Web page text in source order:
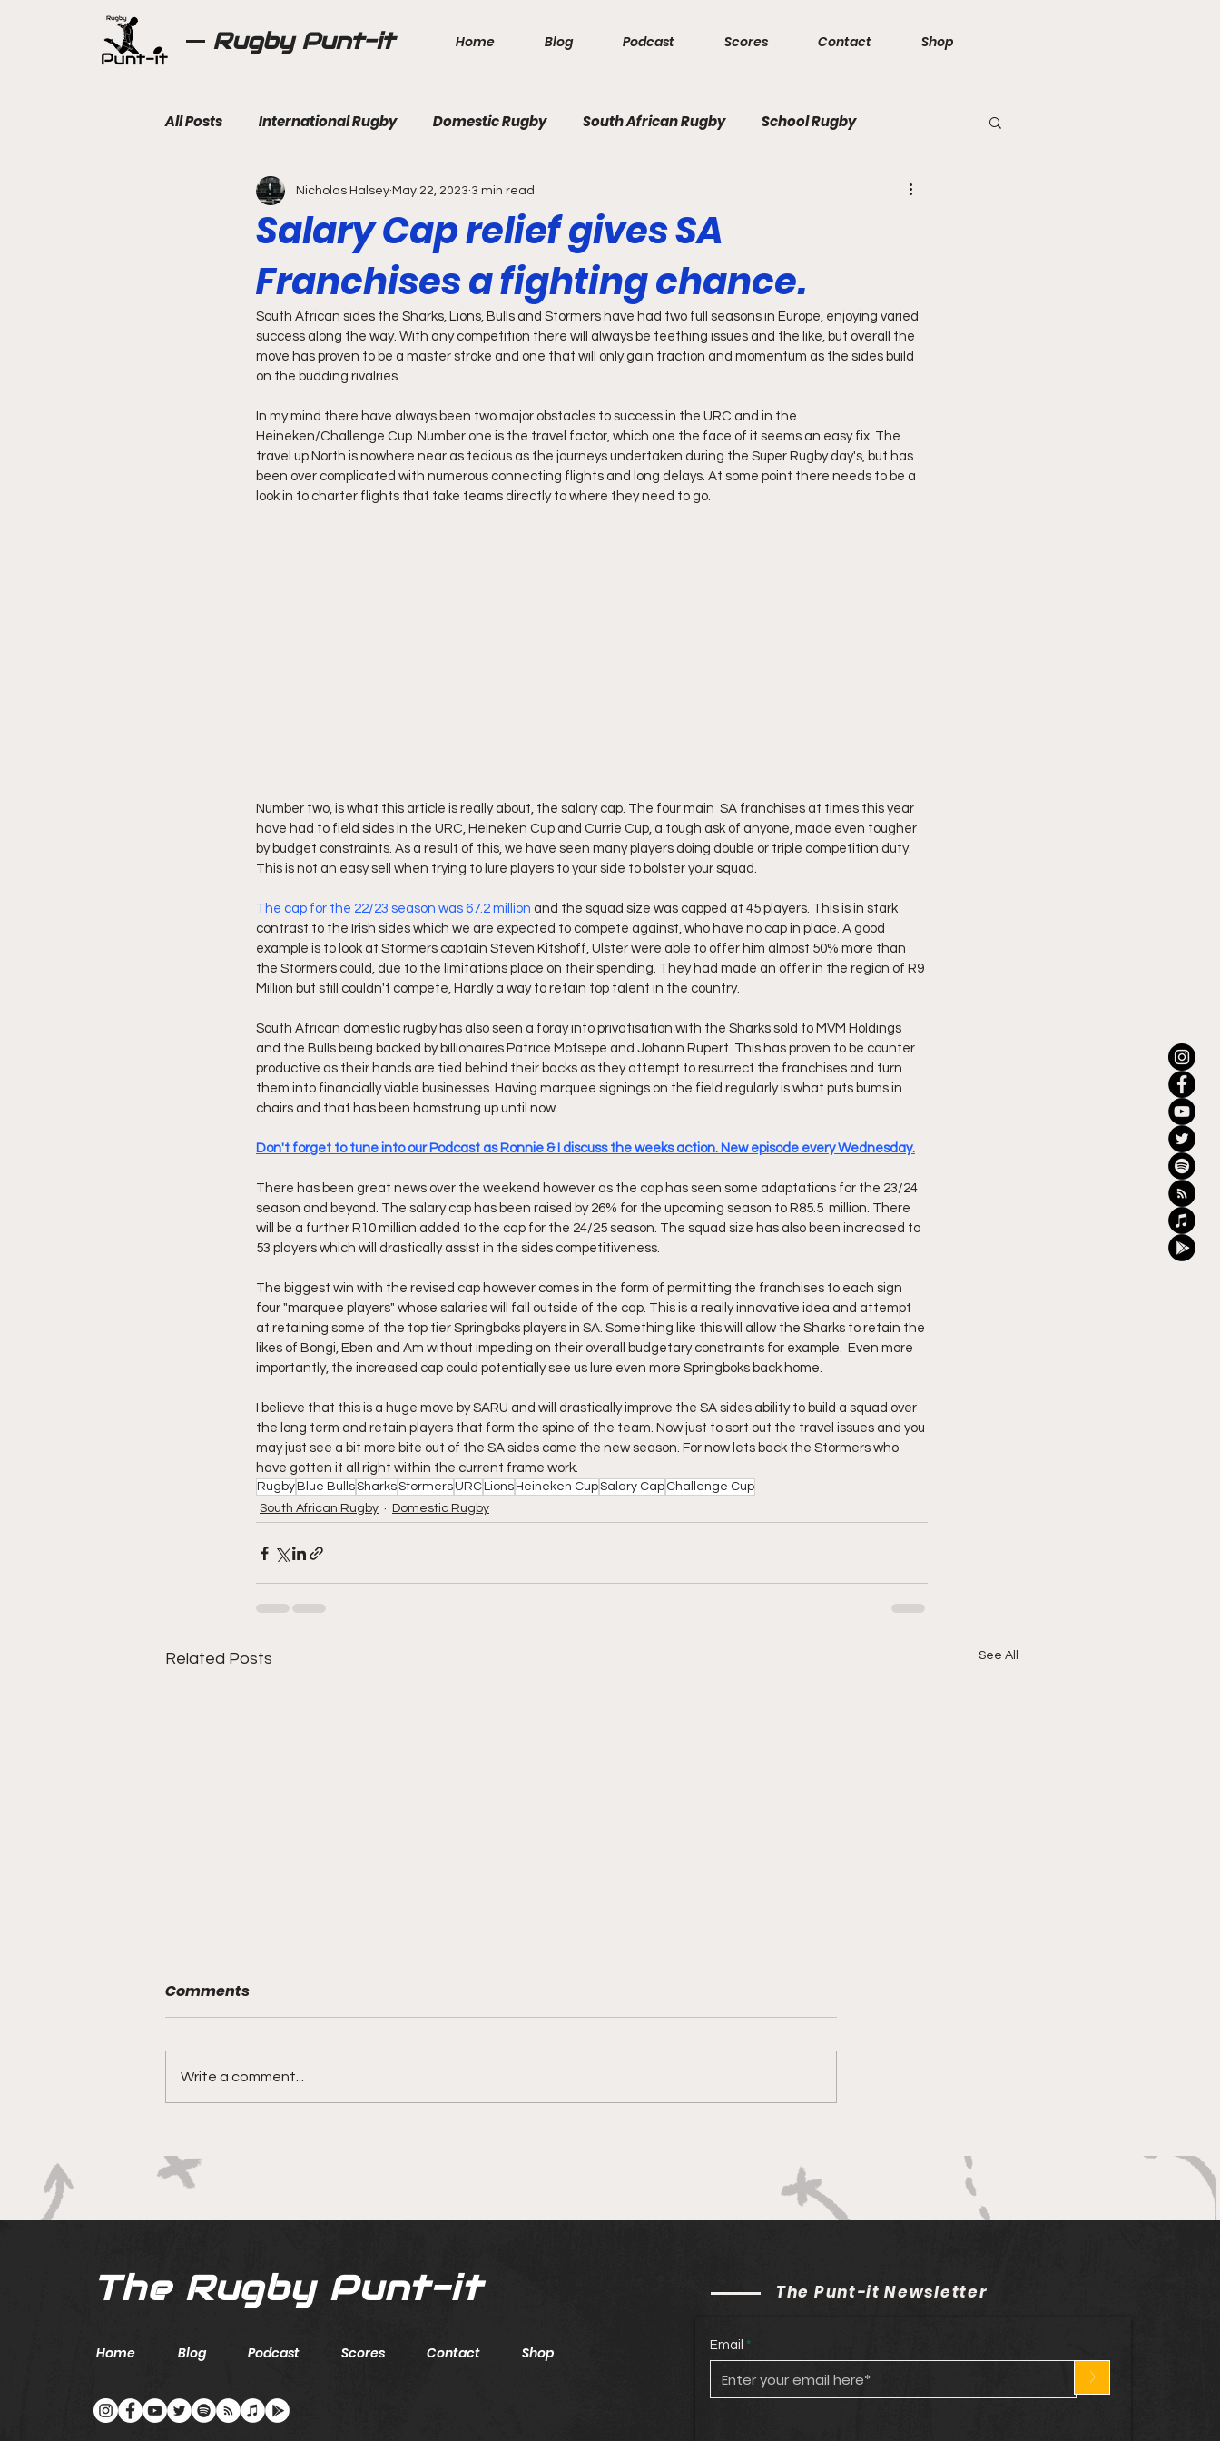
Rugby Punt-it Home Blog Podcast Scores Contact Shop
All Posts International Rugby Domestic Rugby South African Rugby School Rugby
Salary Cap relief gives SA
Franchises a fighting chance.
Nicholas Halsey May 22, 2023 3 min read
South African sides the Sharks, Lions, Bulls and Stormers have had two full seasons in Europe, enjoying varied
success along the way. With any competition there will always be teething issues and the like, but overall the
move has proven to be a master stroke and one that will only gain traction and momentum as the sides build
on the budding rivalries.
In my mind there have always been two major obstacles to success in the URC and in the
Heineken/Challenge Cup. Number one is the travel factor, which one the face of it seems an easy fix. The
travel up North is nowhere near as tedious as the journeys undertaken during the Super Rugby day's, but has
been over complicated with numerous connecting flights and long delays. At some point there needs to be a
look in to charter flights that take teams directly to where they need to go.
Number two, is what this article is really about, the salary cap. The four main  SA franchises at times this year
have had to field sides in the URC, Heineken Cup and Currie Cup, a tough ask of anyone, made even tougher
by budget constraints. As a result of this, we have seen many players doing double or triple competition duty.
This is not an easy sell when trying to lure players to your side to bolster your squad.
The cap for the 22/23 season was 67.2 million and the squad size was capped at 45 players. This is in stark
contrast to the Irish sides which we are expected to compete against, who have no cap in place. A good
example is to look at Stormers captain Steven Kitshoff, Ulster were able to offer him almost 50% more than
the Stormers could, due to the limitations place on their spending. They had made an offer in the region of R9
Million but still couldn't compete, Hardly a way to retain top talent in the country.
South African domestic rugby has also seen a foray into privatisation with the Sharks sold to MVM Holdings
and the Bulls being backed by billionaires Patrice Motsepe and Johann Rupert. This has proven to be counter
productive as their hands are tied behind their backs as they attempt to resurrect the franchises and turn
them into financially viable businesses. Having marquee signings on the field regularly is what puts bums in
chairs and that has been hamstrung up until now.
Don't forget to tune into our Podcast as Ronnie & I discuss the weeks action. New episode every Wednesday.
There has been great news over the weekend however as the cap has seen some adaptations for the 23/24
season and beyond. The salary cap has been raised by 26% for the upcoming season to R85.5  million. There
will be a further R10 million added to the cap for the 24/25 season. The squad size has also been increased to
53 players which will drastically assist in the sides competitiveness.
The biggest win with the revised cap however comes in the form of permitting the franchises to each sign
four "marquee players" whose salaries will fall outside of the cap. This is a really innovative idea and attempt
at retaining some of the top tier Springboks players in SA. Something like this will allow the Sharks to retain the
likes of Bongi, Eben and Am without impeding on their overall budgetary constraints for example.  Even more
importantly, the increased cap could potentially see us lure even more Springboks back home.
I believe that this is a huge move by SARU and will drastically improve the SA sides ability to build a squad over
the long term and retain players that form the spine of the team. Now just to sort out the travel issues and you
may just see a bit more bite out of the SA sides come the new season. For now lets back the Stormers who
have gotten it all right within the current frame work.
Rugby Blue BullsSharksStormersURC Lions Heineken CupSalary Cap Challenge Cup
South African Rugby
Domestic Rugby
Related Posts See All
continue to forge new
ground with series in Fiji
wings
Comments
Write a comment...
The Rugby Punt-it
Home Blog Podcast Scores Contact Shop
The Punt-it Newsletter
Email
>